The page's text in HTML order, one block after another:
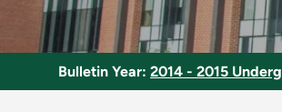
Bulletin Year: 2014 - 2015